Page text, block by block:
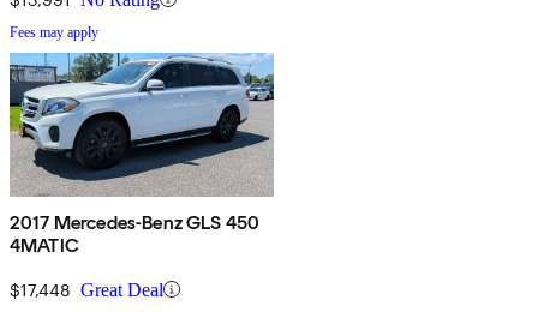
Fees may apply
2017 Mercedes-Benz GLS 450
4MATIC
$17,448 Great Deal